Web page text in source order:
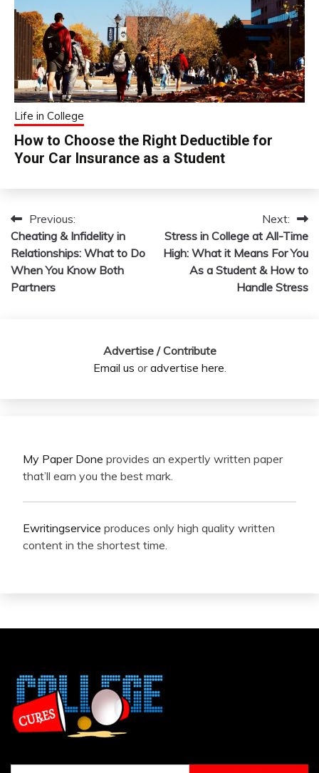
Life in College
How to Choose the Right Deductible for
Your Car Insurance as a Student
Post
navigation
Previous:
Cheating & Infidelity in
Relationships: What to Do
When You Know Both
Partners
Next:
Stress in College at All-Time
High: What it Means For You
As a Student & How to
Handle Stress
Advertise / Contribute
Email us oradvertise here.
My Paper Done provides an expertly written paper
that’ll earn you the best mark.
Ewritingservice produces only high quality written
content in the shortest time.